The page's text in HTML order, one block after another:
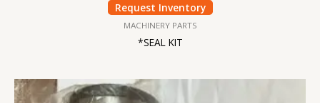
Request Inventory
MACHINERY PARTS
*SEAL KIT